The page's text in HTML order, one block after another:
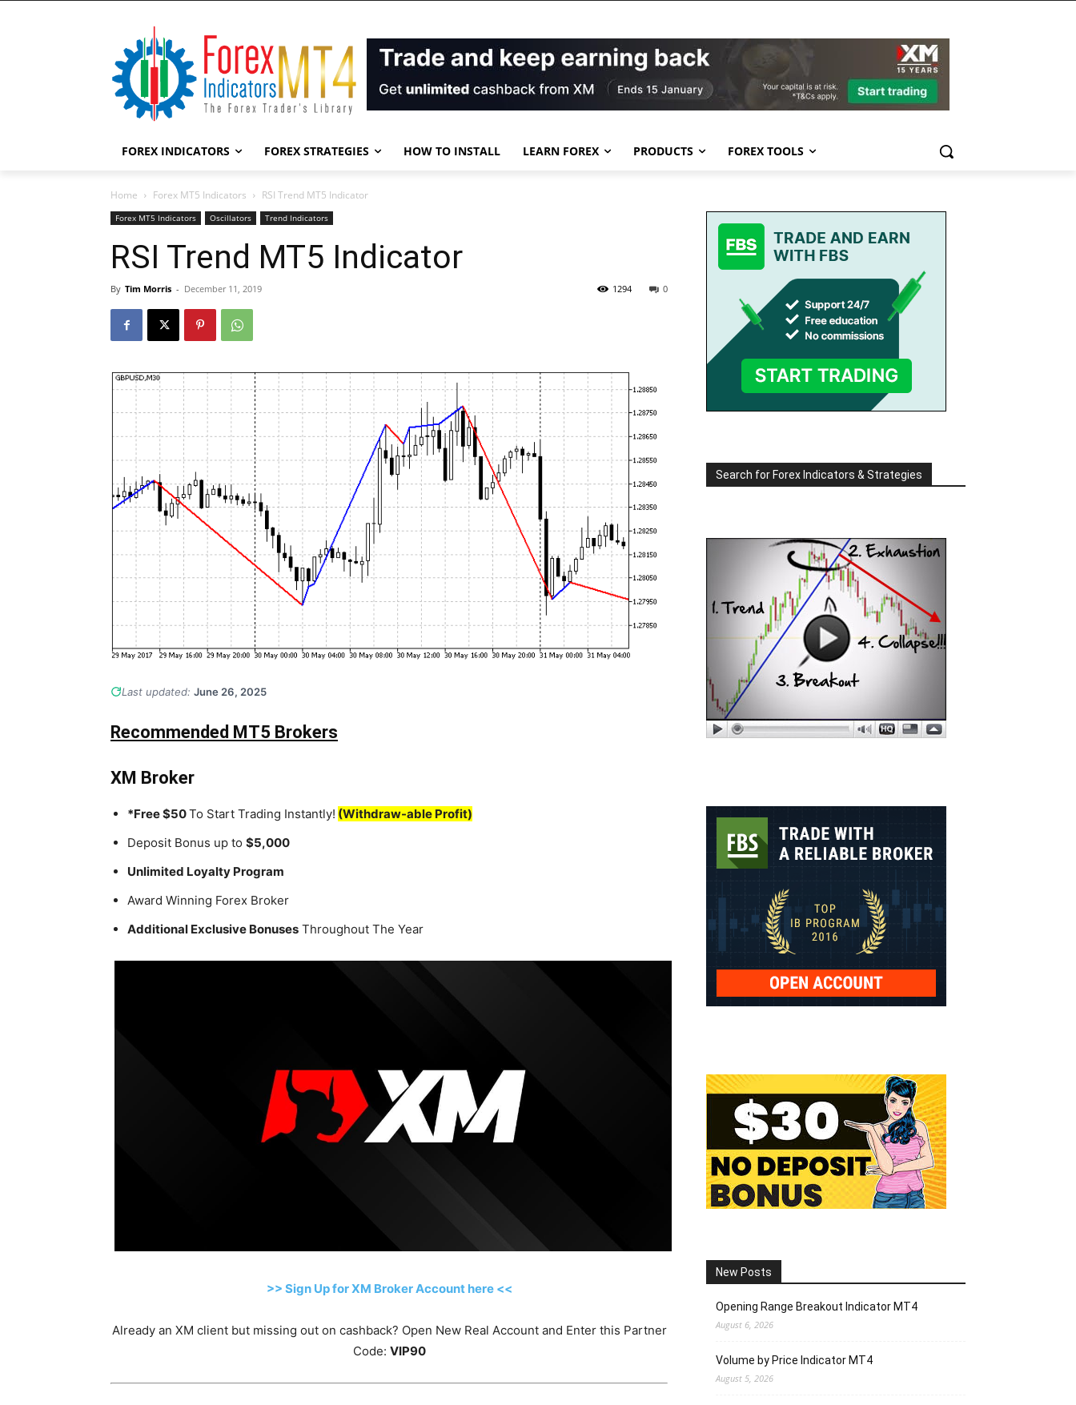
FOREX INDICATORS FOREX STRATEGIES HOW TO INSTALL LEARN FOREX PRODUCTS FOREX TOOLS
Home Forex MT5 Indicators RSI Trend MT5 Indicator
Forex MT5 Indicators Oscillators Trend Indicators
RSI Trend MT5 Indicator
By Tim Morris - December 11, 2019 0
1294
Last updated: June 26, 2025
Recommended MT5 Brokers
XM Broker
*Free $50To Start Trading Instantly! (Withdraw-able Profit)
Deposit Bonus up to $5,000
Unlimited Loyalty Program
Award Winning Forex Broker
Additional Exclusive Bonuses Throughout The Year
>> Sign Up for XM Broker Account here <<
Already an XM client but missing out on cashback? Open New Real Account and Enter this Partner
Code: VIP90
Search for Forex Indicators & Strategies
New Posts
Opening Range Breakout Indicator MT4
August 6, 2026
Volume by Price Indicator MT4
August 5, 2026